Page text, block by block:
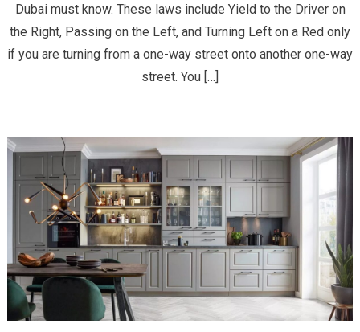
Every
Driver
Must
Dubai must know. These laws include Yield to the Driver on
the Right, Passing on the Left, and Turning Left on a Red only
if you are turning from a one-way street onto another one-way
street. You […]